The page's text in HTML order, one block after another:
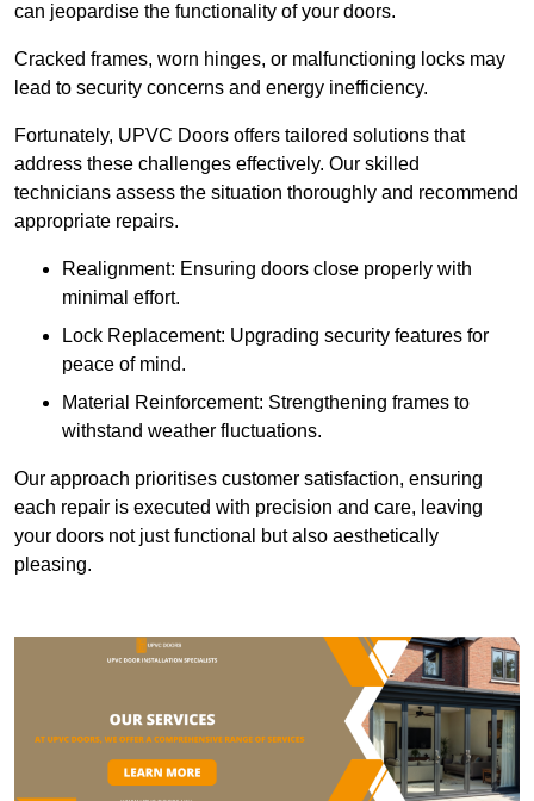
can jeopardise the functionality of your doors.
Cracked frames, worn hinges, or malfunctioning locks may
lead to security concerns and energy inefficiency.
Fortunately, UPVC Doors offers tailored solutions that
address these challenges effectively. Our skilled
technicians assess the situation thoroughly and recommend
appropriate repairs.
Realignment: Ensuring doors close properly with
minimal effort.
Lock Replacement: Upgrading security features for
peace of mind.
Material Reinforcement: Strengthening frames to
withstand weather fluctuations.
Our approach prioritises customer satisfaction, ensuring
each repair is executed with precision and care, leaving
your doors not just functional but also aesthetically
pleasing.